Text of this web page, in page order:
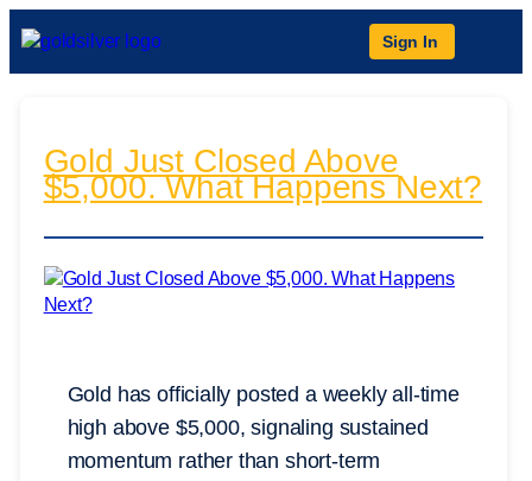
Sign In
Gold Just Closed Above
$5,000. What Happens Next?
Gold has officially posted a weekly all-time
high above $5,000, signaling sustained
momentum rather than short-term